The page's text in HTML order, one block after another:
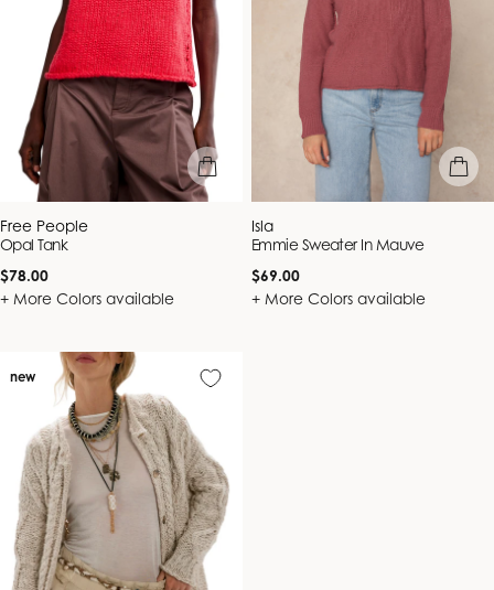
quick view
Vendor:
Free People
Opal Tank
Regular
price
$78.00
+ More Colors available
quick
Vendor:
Isla
Emmie Sweater In Mauve
Regular
price
$69.00
+ More Colors available
new